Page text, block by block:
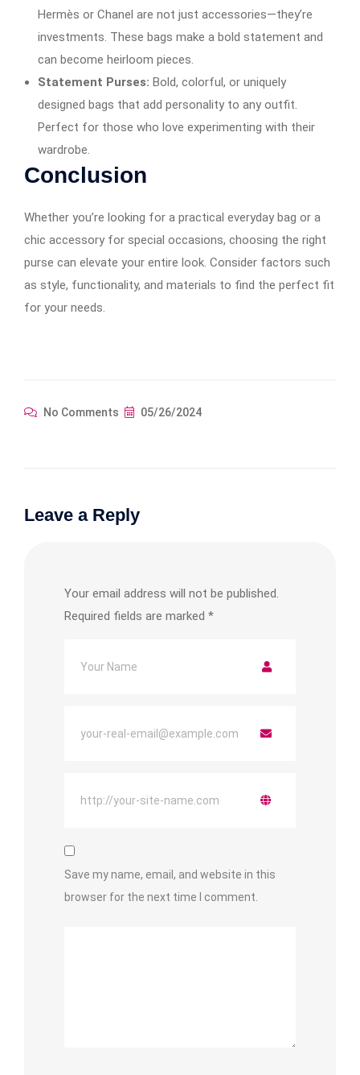
Hermès or Chanel are not just accessories—they’re
investments. These bags make a bold statement and
can become heirloom pieces.
Statement Purses: Bold, colorful, or uniquely
designed bags that add personality to any outfit.
Perfect for those who love experimenting with their
wardrobe.
Conclusion
Whether you’re looking for a practical everyday bag or a
chic accessory for special occasions, choosing the right
purse can elevate your entire look. Consider factors such
as style, functionality, and materials to find the perfect fit
for your needs.
No Comments 05/26/2024
Leave a Reply
Your email address will not be published.
Required fields are marked *
Save my name, email, and website in this
browser for the next time I comment.